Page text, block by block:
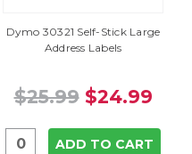
Dymo 30321 Self-Stick Large
Address Labels
$25.99 $24.99
ADD TO CART